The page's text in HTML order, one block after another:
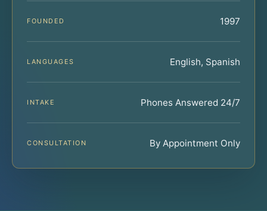
FOUNDED 1997
LANGUAGES English, Spanish
INTAKE Phones Answered 24/7
CONSULTATION By Appointment Only